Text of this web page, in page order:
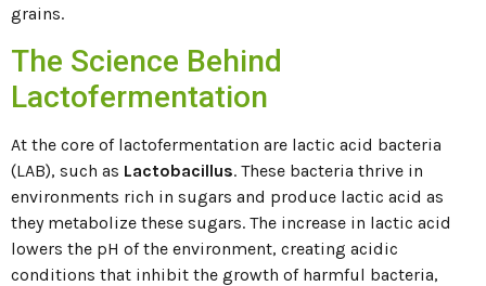
grains.
The Science Behind
Lactofermentation
At the core of lactofermentation are lactic acid bacteria
(LAB), such as Lactobacillus. These bacteria thrive in
environments rich in sugars and produce lactic acid as
they metabolize these sugars. The increase in lactic acid
lowers the pH of the environment, creating acidic
conditions that inhibit the growth of harmful bacteria,